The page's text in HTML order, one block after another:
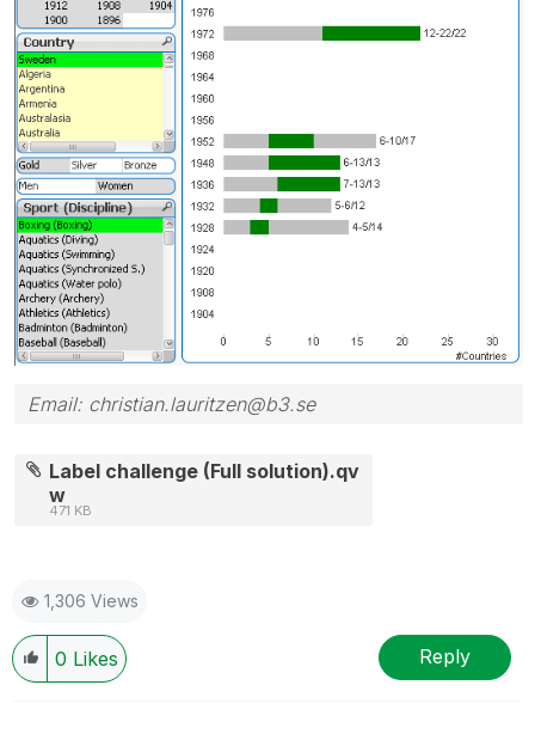
Email: christian.lauritzen@b3.se
Label challenge (Full solution).qv
w
471 KB
1,306 Views
0 Likes Reply